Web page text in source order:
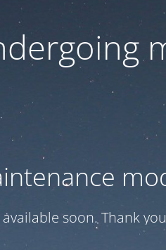
soon. Thank